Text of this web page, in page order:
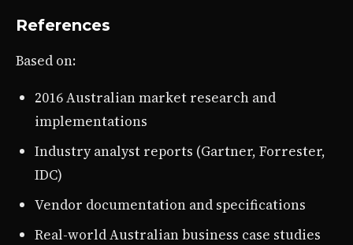
References
Based on:
2016 Australian market research and
implementations
Industry analyst reports (Gartner, Forrester,
IDC)
Vendor documentation and specifications
Real-world Australian business case studies